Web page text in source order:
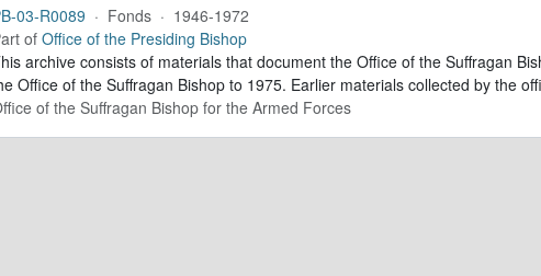
03-R0089 · Fonds · 1946-1972
of Office of the Presiding Bishop
archive consists of materials that document the Office of the Suffragan
Office of the Suffragan Bishop to 1975. Earlier materials collected by the
of the Suffragan Bishop for the Armed Forces